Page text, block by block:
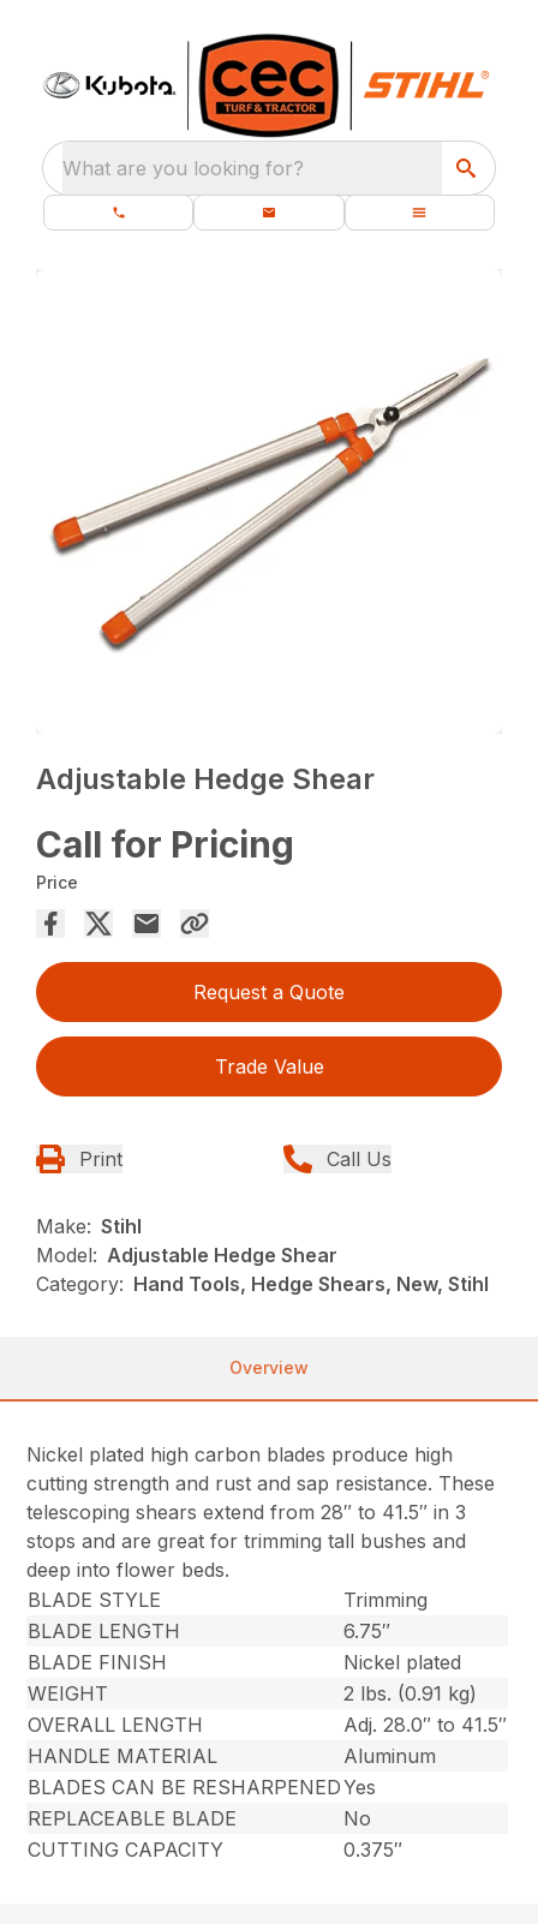
What are you looking for?
Adjustable Hedge Shear
Call for Pricing
Price
Request a Quote
Trade Value
Print Call Us
Make: Stihl
Model: Adjustable Hedge Shear
Category: Hand Tools, Hedge Shears, New, Stihl
Overview
Nickel plated high carbon blades produce high
cutting strength and rust and sap resistance. These
telescoping shears extend from 28″ to 41.5″ in 3
stops and are great for trimming tall bushes and
deep into flower beds.
BLADE STYLE
Trimming
BLADE LENGTH
6.75″
BLADE FINISH
Nickel plated
WEIGHT
2 lbs. (0.91 kg)
OVERALL LENGTH
Adj. 28.0″ to 41.5″
HANDLE MATERIAL
Aluminum
BLADES CAN BE RESHARPENEDYes
REPLACEABLE BLADE
No
CUTTING CAPACITY
0.375″